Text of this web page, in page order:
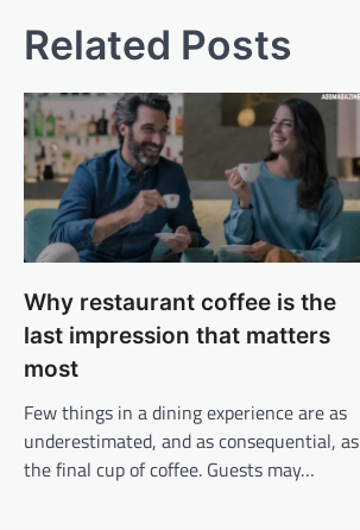
Related Posts
Why restaurant coffee is the
last impression that matters
most
Few things in a dining experience are as
underestimated, and as consequential, as
the final cup of coffee. Guests may…